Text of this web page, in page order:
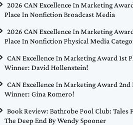
2026 CAN Excellence In Marketing
Place In Nonfiction Broadcast Media
2026 CAN Excellence In Marketing
Place In Nonfiction Physical Media
CAN Excellence In Marketing Award 1st
Winner: David Hollenstein!
CAN Excellence In Marketing Award 2nd
Winner: Gina Romero!
Book Review: Bathrobe Pool Club: Tales
The Deep End By Wendy Spooner